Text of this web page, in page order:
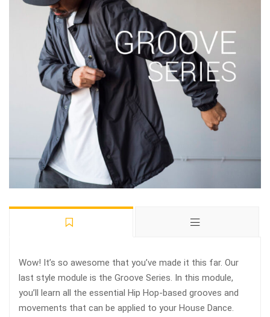
Wow! It’s so awesome that you’ve made it this far. Our
last style module is the Groove Series. In this module,
you’ll learn all the essential Hip Hop-based grooves and
movements that can be applied to your House Dance.